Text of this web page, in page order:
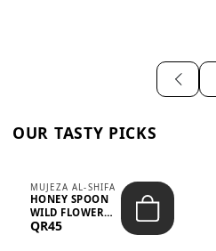
OUR TASTY PICKS
MUJEZA AL-SHIFA
HONEY SPOON
WILD FLOWER
10G X 16PCS
QR45